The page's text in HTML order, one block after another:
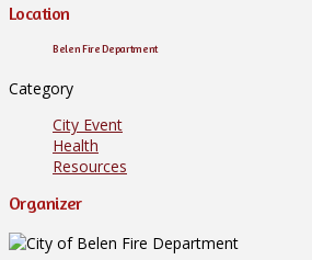
Location
Belen Fire Department
Category
City Event
Health
Resources
Organizer